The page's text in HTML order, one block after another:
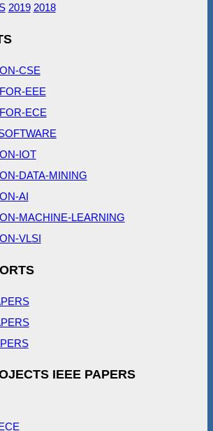
2019 2018
CSE
EEE
ECE
IOT
DATA-MINING
AI
MACHINE-LEARNING
VLSI
IEEE PAPERS